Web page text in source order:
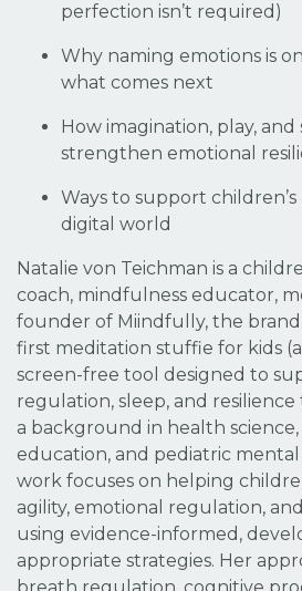
perfection isn’t required)
Why naming emotions is
what comes next
How imagination, play,
strengthen emotional
Ways to support
digital world
Natalie von Teichman is a
coach, mindfulness educator,
founder of Miindfully, the
first meditation stuffie for kids
screen-free tool designed to
regulation, sleep, and
a background in health
education, and pediatric mental
work focuses on helping
agility, emotional regulation,
using evidence-informed,
appropriate strategies. Her